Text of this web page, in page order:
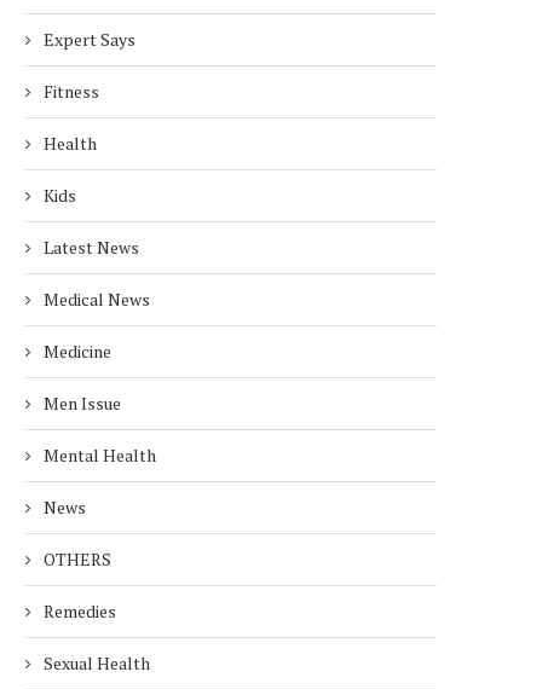
Expert Says
Fitness
Health
Kids
Latest News
Medical News
Medicine
Men Issue
Mental Health
News
OTHERS
Remedies
Sexual Health